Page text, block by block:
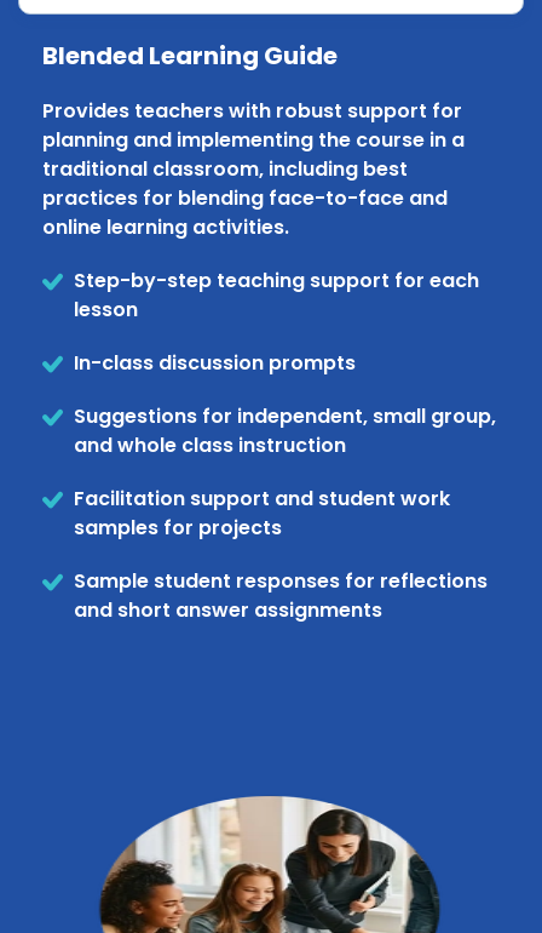
Blended Learning Guide
Provides teachers with robust support for
planning and implementing the course in a
traditional classroom, including best
practices for blending face-to-face and
online learning activities.
Step-by-step teaching support for each
lesson
In-class discussion prompts
Suggestions for independent, small group,
and whole class instruction
Facilitation support and student work
samples for projects
Sample student responses for reflections
and short answer assignments